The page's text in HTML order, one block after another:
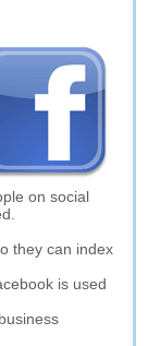
on social
they can index
is used